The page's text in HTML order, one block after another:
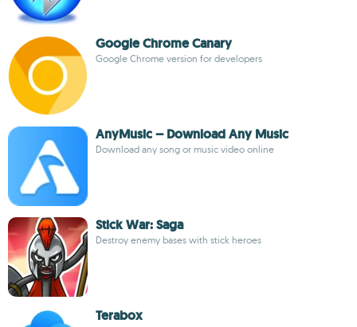
Google Chrome Canary
Google Chrome version for developers
AnyMusic – Download Any Music
Download any song or music video online
Stick War: Saga
Destroy enemy bases with stick heroes
Terabox